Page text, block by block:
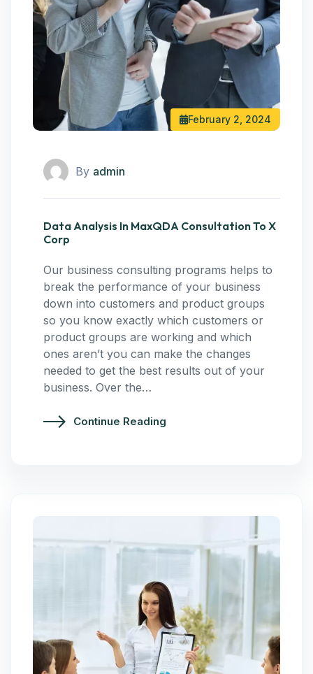
February 2, 2024
By admin
Data Analysis In MaxQDA Consultation To X
Corp
Our business consulting programs helps to
break the performance of your business
down into customers and product groups
so you know exactly which customers or
product groups are working and which
ones aren’t you can make the changes
needed to get the best results out of your
business. Over the…
Continue Reading